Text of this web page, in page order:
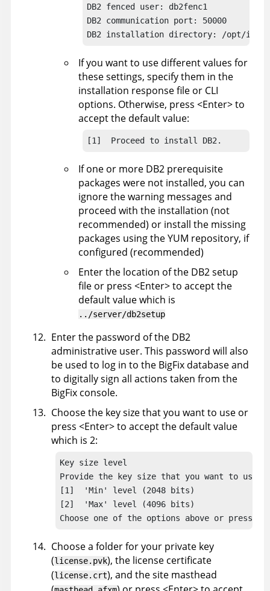
DB2 fenced user: db2fenc1
DB2 communication port: 50000
DB2 installation directory: /opt/ibm/
If you want to use different values for
these settings, specify them in the
installation response file or CLI
options. Otherwise, press <Enter> to
accept the default value:
[1]  Proceed to install DB2.
If one or more DB2 prerequisite
packages were not installed, you can
ignore the warning messages and
proceed with the installation (not
recommended) or install the missing
packages using the YUM repository, if
configured (recommended)
Enter the location of the DB2 setup
file or press <Enter> to accept the
default value which is
../server/db2setup
Enter the password of the DB2
administrative user. This password will also
be used to log in to the BigFix database and
to digitally sign all actions taken from the
BigFix console.
Choose the key size that you want to use or
press <Enter> to accept the default value
which is 2:
Key size level
Provide the key size that you want to use:
[1]  'Min' level (2048 bits)
[2]  'Max' level (4096 bits)
Choose one of the options above or press
Choose a folder for your private key
(license.pvk), the license certificate
(license.crt), and the site masthead